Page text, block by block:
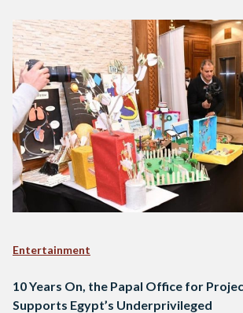
Entertainment
10 Years On, the Papal Office for
Supports Egypt’s Underprivileged